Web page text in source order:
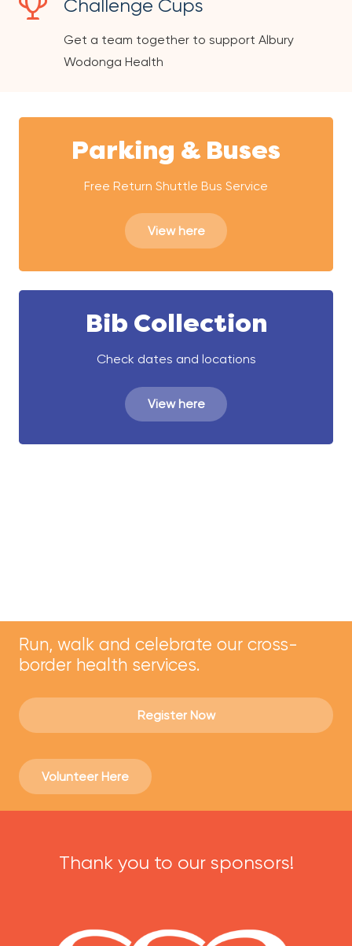
Challenge Cups
Get a team together to support Albury
Wodonga Health
Parking & Buses
Free Return Shuttle Bus Service
View here
Bib Collection
Check dates and locations
View here
Run, walk and celebrate our cross-
border health services.
Register Now
Volunteer Here
Thank you to our sponsors!